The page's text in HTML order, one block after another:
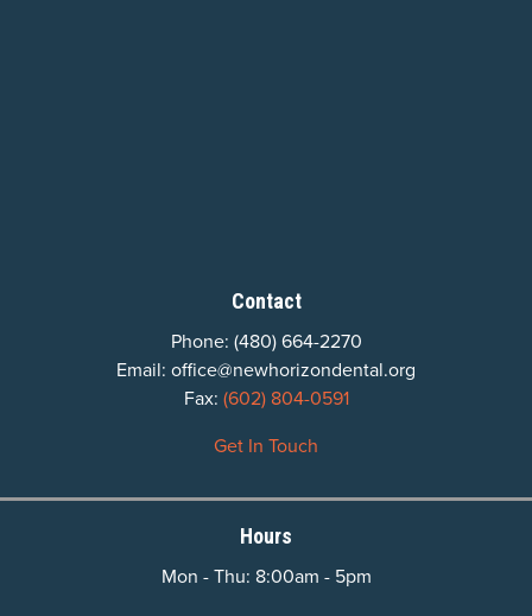
Contact
Phone: (480) 664-2270
Email: office@newhorizondental.org
Fax: (602) 804-0591
Get In Touch
Hours
Mon - Thu: 8:00am - 5pm